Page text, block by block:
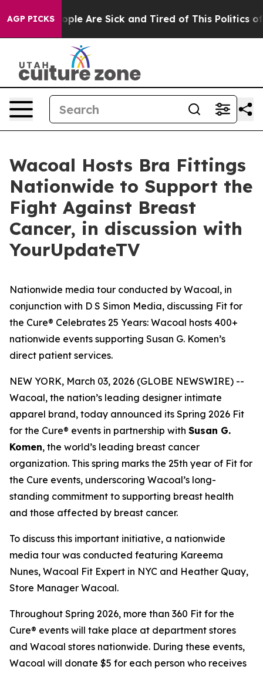
AGP PICKS
“People Are Sick and Tired of This Politics of
Wacoal Hosts Bra Fittings
Nationwide to Support the
Fight Against Breast
Cancer, in discussion with
YourUpdateTV
Nationwide media tour conducted by Wacoal, in
conjunction with D S Simon Media, discussing Fit for
the Cure® Celebrates 25 Years: Wacoal hosts 400+
nationwide events supporting Susan G. Komen’s
direct patient services.
NEW YORK, March 03, 2026 (GLOBE NEWSWIRE) --
Wacoal, the nation’s leading designer intimate
apparel brand, today announced its Spring 2026 Fit
for the Cure® events in partnership with Susan G.
Komen, the world’s leading breast cancer
organization. This spring marks the 25th year of Fit for
the Cure events, underscoring Wacoal’s long-
standing commitment to supporting breast health
and those affected by breast cancer.
To discuss this important initiative, a nationwide
media tour was conducted featuring Kareema
Nunes, Wacoal Fit Expert in NYC and Heather Quay,
Store Manager Wacoal.
Throughout Spring 2026, more than 360 Fit for the
Cure® events will take place at department stores
and Wacoal stores nationwide. During these events,
Wacoal will donate $5 for each person who receives